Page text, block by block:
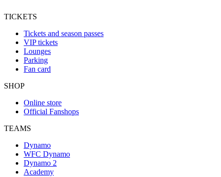
TICKETS
Tickets and season passes
VIP tickets
Lounges
Parking
Fan card
SHOP
Online store
Official Fanshops
TEAMS
Dynamo
WFC Dynamo
Dynamo 2
Academy